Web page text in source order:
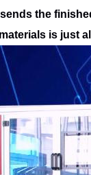
the
is just